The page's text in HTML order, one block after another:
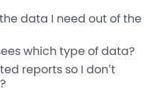
data I need out of the
which type of data?
reports so I don’t